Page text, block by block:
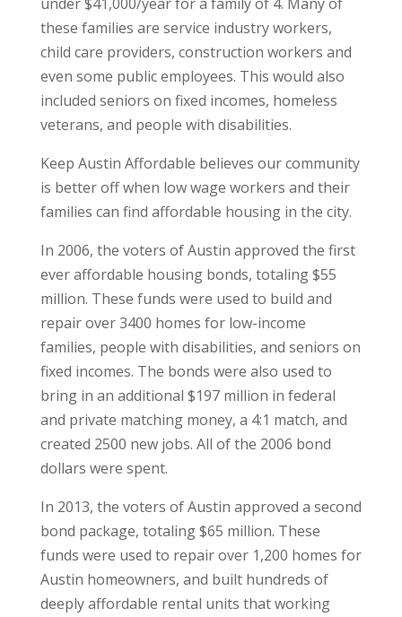
these families are service industry workers,
child care providers, construction workers and
even some public employees. This would also
included seniors on fixed incomes, homeless
veterans, and people with disabilities.
Keep Austin Affordable believes our community
is better off when low wage workers and their
families can find affordable housing in the city.
In 2006, the voters of Austin approved the first
ever affordable housing bonds, totaling $55
million. These funds were used to build and
repair over 3400 homes for low-income
families, people with disabilities, and seniors on
fixed incomes. The bonds were also used to
bring in an additional $197 million in federal
and private matching money, a 4:1 match, and
created 2500 new jobs. All of the 2006 bond
dollars were spent.
In 2013, the voters of Austin approved a second
bond package, totaling $65 million. These
funds were used to repair over 1,200 homes for
Austin homeowners, and built hundreds of
deeply affordable rental units that working